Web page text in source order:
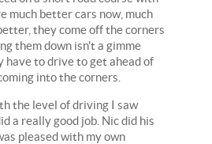
much better cars now, much
they come off the corners
them down isn't a gimme
have to drive to get ahead of
into the corners.
the level of driving I saw
a really good job. Nic did his
pleased with my own